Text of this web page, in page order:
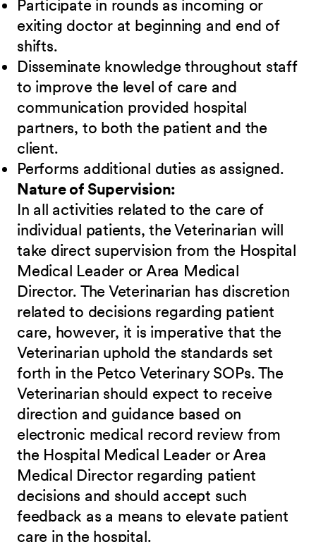
Participate in rounds as incoming or
exiting doctor at beginning and end of
shifts.
Disseminate knowledge throughout staff
to improve the level of care and
communication provided hospital
partners, to both the patient and the
client.
Performs additional duties as assigned.
Nature of Supervision:
In all activities related to the care of
individual patients, the Veterinarian will
take direct supervision from the Hospital
Medical Leader or Area Medical
Director. The Veterinarian has discretion
related to decisions regarding patient
care, however, it is imperative that the
Veterinarian uphold the standards set
forth in the Petco Veterinary SOPs. The
Veterinarian should expect to receive
direction and guidance based on
electronic medical record review from
the Hospital Medical Leader or Area
Medical Director regarding patient
decisions and should accept such
feedback as a means to elevate patient
care in the hospital.